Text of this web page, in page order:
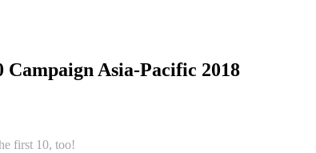
Asia-Pacific 2018
first 10, too!